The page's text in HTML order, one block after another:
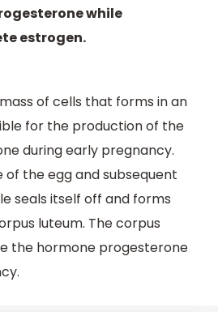
while
estrogen.
of cells that forms in an
for the production of the
during early pregnancy.
of the egg and subsequent
seals itself off and forms
luteum. The corpus
the hormone progesterone